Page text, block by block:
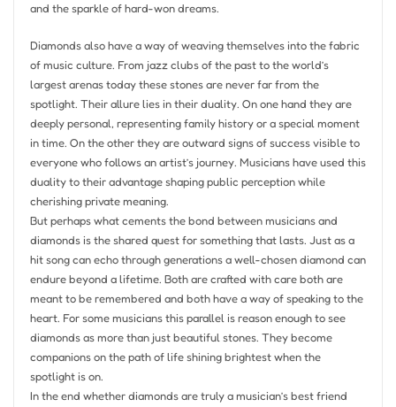
and the sparkle of hard-won dreams.
Diamonds also have a way of weaving themselves into the fabric
of music culture. From jazz clubs of the past to the world’s
largest arenas today these stones are never far from the
spotlight. Their allure lies in their duality. On one hand they are
deeply personal, representing family history or a special moment
in time. On the other they are outward signs of success visible to
everyone who follows an artist’s journey. Musicians have used this
duality to their advantage shaping public perception while
cherishing private meaning.
But perhaps what cements the bond between musicians and
diamonds is the shared quest for something that lasts. Just as a
hit song can echo through generations a well-chosen diamond can
endure beyond a lifetime. Both are crafted with care both are
meant to be remembered and both have a way of speaking to the
heart. For some musicians this parallel is reason enough to see
diamonds as more than just beautiful stones. They become
companions on the path of life shining brightest when the
spotlight is on.
In the end whether diamonds are truly a musician’s best friend